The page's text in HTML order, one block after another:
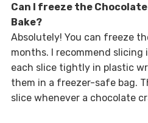
Can I freeze the
Bake?
Absolutely! You can freeze
months. I recommend
each slice tightly in plastic
them in a freezer-safe bag.
slice whenever a chocolate